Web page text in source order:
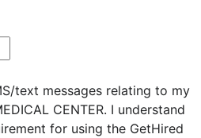
text messages relating to my
CENTER. I understand
for using the GetHired